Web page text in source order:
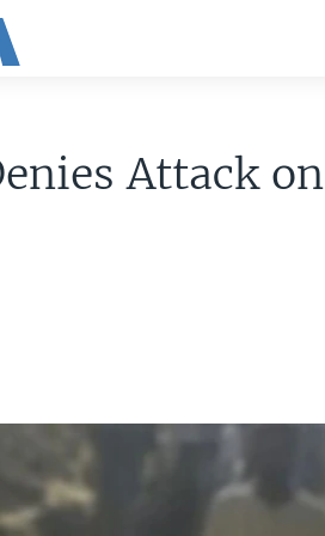
Attack on